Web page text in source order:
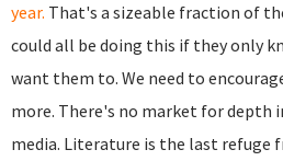
year. That's a sizeable fraction of
could all be doing this if they only
want them to. We need to
more. There's no market for depth
media. Literature is the last refuge